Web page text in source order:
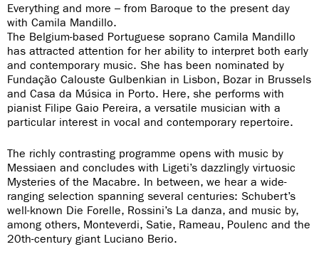
Everything and more – from Baroque to the present day
with Camila Mandillo.
The Belgium-based Portuguese soprano Camila Mandillo
has attracted attention for her ability to interpret both early
and contemporary music. She has been nominated by
Fundação Calouste Gulbenkian in Lisbon, Bozar in Brussels
and Casa da Música in Porto. Here, she performs with
pianist Filipe Gaio Pereira, a versatile musician with a
particular interest in vocal and contemporary repertoire.
The richly contrasting programme opens with music by
Messiaen and concludes with Ligeti’s dazzlingly virtuosic
Mysteries of the Macabre. In between, we hear a wide-
ranging selection spanning several centuries: Schubert’s
well-known Die Forelle, Rossini’s La danza, and music by,
among others, Monteverdi, Satie, Rameau, Poulenc and the
20th-century giant Luciano Berio.